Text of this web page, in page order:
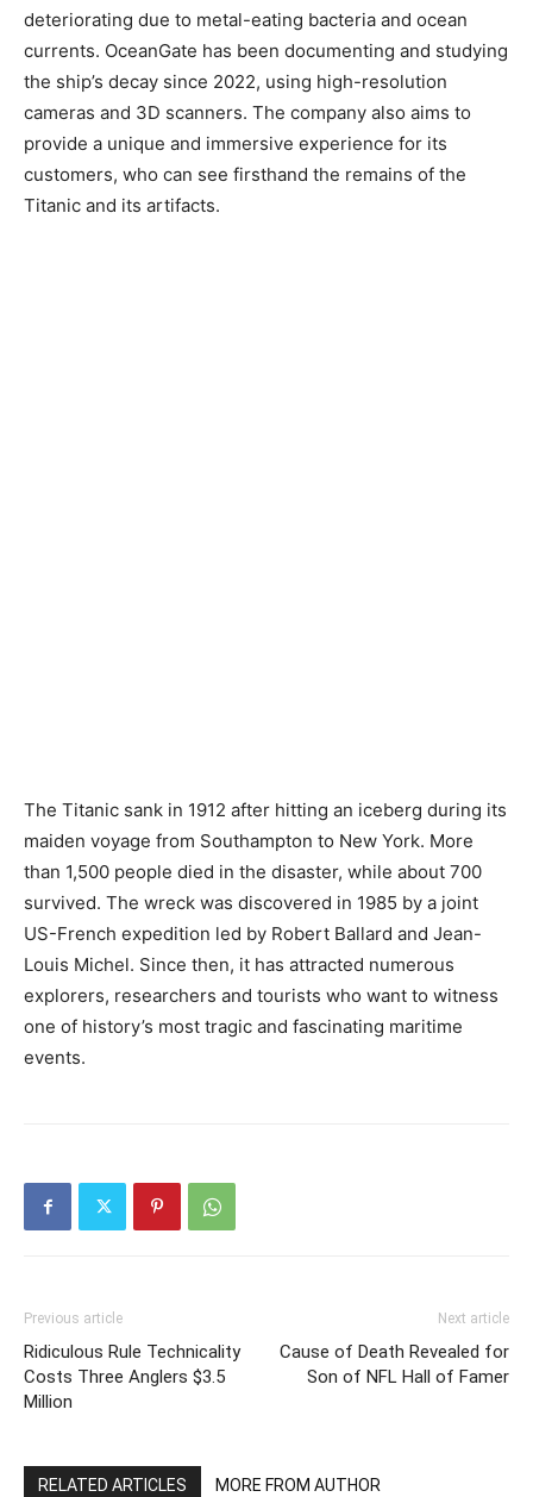
deteriorating due to metal-eating bacteria and ocean
currents. OceanGate has been documenting and studying
the ship’s decay since 2022, using high-resolution
cameras and 3D scanners. The company also aims to
provide a unique and immersive experience for its
customers, who can see firsthand the remains of the
Titanic and its artifacts.
The Titanic sank in 1912 after hitting an iceberg during its
maiden voyage from Southampton to New York. More
than 1,500 people died in the disaster, while about 700
survived. The wreck was discovered in 1985 by a joint
US-French expedition led by Robert Ballard and Jean-
Louis Michel. Since then, it has attracted numerous
explorers, researchers and tourists who want to witness
one of history’s most tragic and fascinating maritime
events.
Previous article
Ridiculous Rule Technicality
Costs Three Anglers $3.5
Million
Next article
Cause of Death Revealed for
Son of NFL Hall of Famer
RELATED ARTICLES MORE FROM AUTHOR